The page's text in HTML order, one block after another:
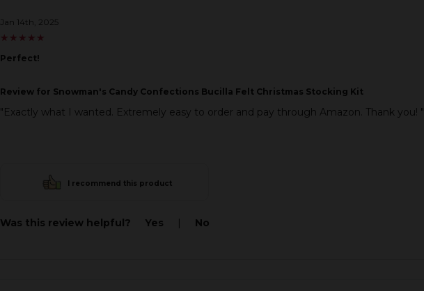
Jan 14th, 2025
★
★ ★
★ ★
★ ★
★ ★
★
Perfect!
Review for Snowman's Candy Confections Bucilla Felt Christmas Stocking Kit
"Exactly what I wanted. Extremely easy to order and pay through Amazon. Thank you! "
I recommend this product
Was this review helpful? Yes | No